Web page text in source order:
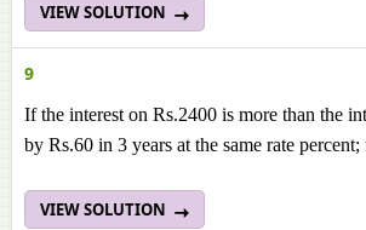
VIEW SOLUTION
9
If the interest on Rs.2400 is more than the
by Rs.60 in 3 years at the same rate
VIEW SOLUTION